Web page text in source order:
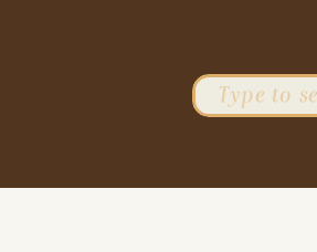
Search
for: